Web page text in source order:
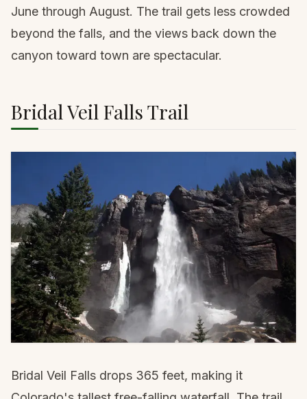
June through August. The trail gets less crowded
beyond the falls, and the views back down the
canyon toward town are spectacular.
Bridal Veil Falls Trail
Bridal Veil Falls drops 365 feet, making it